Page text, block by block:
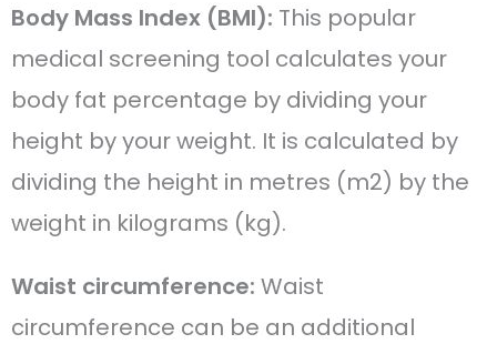
Body Mass Index (BMI): This popular
medical screening tool calculates your
body fat percentage by dividing your
height by your weight. It is calculated by
dividing the height in metres (m2) by the
weight in kilograms (kg).
Waist circumference: Waist
circumference can be an additional